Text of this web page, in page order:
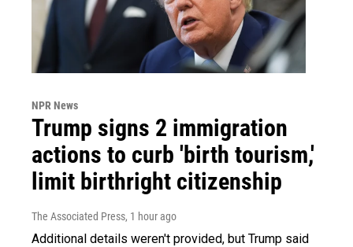
NPR News
Trump signs 2 immigration
actions to curb 'birth tourism,'
limit birthright citizenship
The Associated Press, 1 hour ago
Additional details weren't provided, but Trump said